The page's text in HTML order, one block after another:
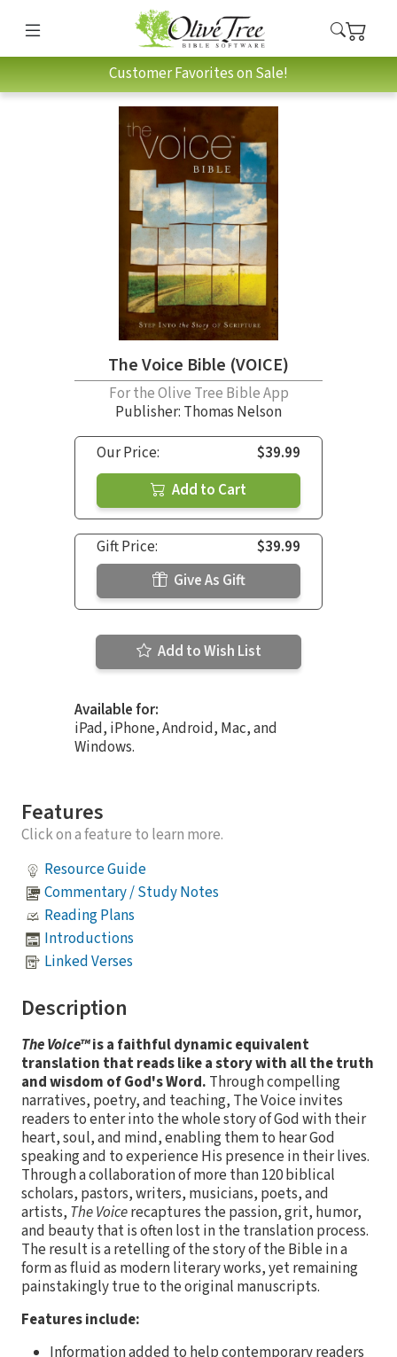
Customer Favorites on Sale!
The Voice Bible (VOICE)
For the Olive Tree Bible App
Publisher: Thomas Nelson
Our Price:
$39.99
Add to Cart
Gift Price:
$39.99
Give As Gift
Add to Wish List
Available for:
iPad, iPhone, Android, Mac, and
Windows.
Features
Click on a feature to learn more.
Resource Guide
Commentary / Study Notes
Reading Plans
Introductions
Linked Verses
Description
The Voice™is a faithful dynamic equivalent
translation that reads like a story with all the truth
and wisdom of God's Word. Through compelling
narratives, poetry, and teaching, The Voice invites
readers to enter into the whole story of God with their
heart, soul, and mind, enabling them to hear God
speaking and to experience His presence in their lives.
Through a collaboration of more than 120 biblical
scholars, pastors, writers, musicians, poets, and
artists, The Voicerecaptures the passion, grit, humor,
and beauty that is often lost in the translation process.
The result is a retelling of the story of the Bible in a
form as fluid as modern literary works, yet remaining
painstakingly true to the original manuscripts.
Features include:
Information added to help contemporary readers